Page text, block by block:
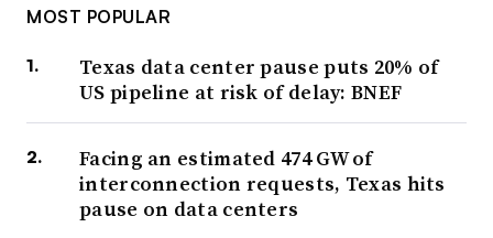
MOST POPULAR
Texas data center pause puts 20% of
US pipeline at risk of delay: BNEF
Facing an estimated 474 GW of
interconnection requests, Texas hits
pause on data centers